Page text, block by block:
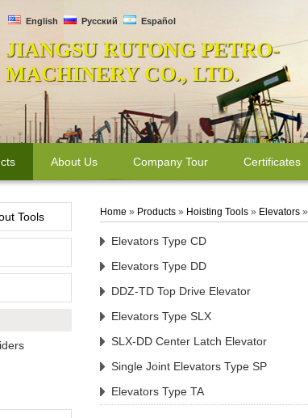
English Русский Español
JIANGSU RUTONG PETRO-
MACHINERY CO., LTD.
About Us Company Tour Certificates
Tools Home » Products» Hoisting Tools» Elevators»
Elevators Type CD
Elevators Type DD
DDZ-TD Top Drive Elevator
Elevators Type SLX
SLX-DD Center Latch Elevator
Single Joint Elevators Type SP
Elevators Type TA